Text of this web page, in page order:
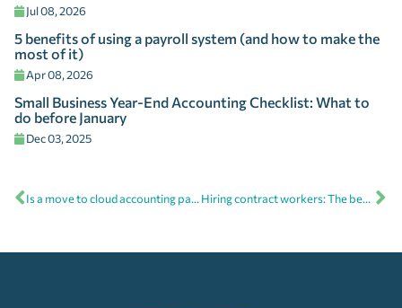
Jul 08, 2026
5 benefits of using a payroll system (and how to make the
most of it)
Apr 08, 2026
Small Business Year-End Accounting Checklist: What to
do before January
Dec 03, 2025
Is a move to cloud accounting part of your new year’s resolution? Hiring contract workers: The benefits, process, and tips from your cloud accounting advisor